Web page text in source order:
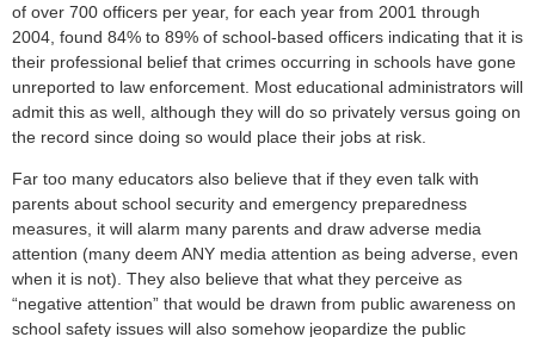
of over 700 officers per year, for each year from 2001 through
2004, found 84% to 89% of school-based officers indicating that it is
their professional belief that crimes occurring in schools have gone
unreported to law enforcement. Most educational administrators will
admit this as well, although they will do so privately versus going on
the record since doing so would place their jobs at risk.
Far too many educators also believe that if they even talk with
parents about school security and emergency preparedness
measures, it will alarm many parents and draw adverse media
attention (many deem ANY media attention as being adverse, even
when it is not). They also believe that what they perceive as
“negative attention” that would be drawn from public awareness on
school safety issues will also somehow jeopardize the public